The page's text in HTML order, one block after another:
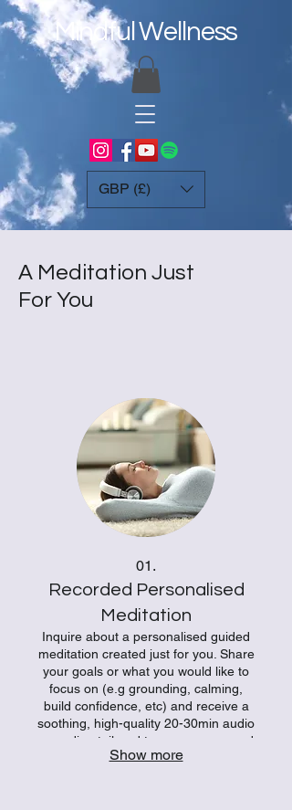
Mindful Wellness
GBP (£)
A Meditation Just
For You
01.
Recorded Personalised
Meditation
Inquire about a personalised guided
meditation created just for you. Share
your goals or what you would like to
focus on (e.g grounding, calming,
build confidence, etc) and receive a
soothing, high-quality 20-30min audio
recording tailored to your energy and
intentions. Your bespoke recording
Show more